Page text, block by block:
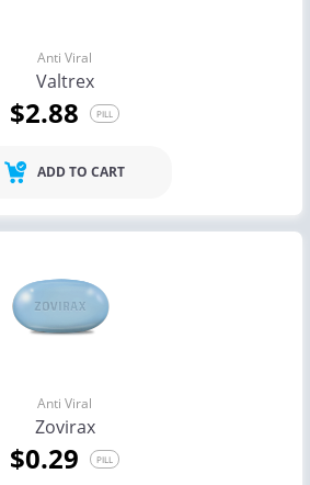
Anti Viral
Valtrex
$2.88 PILL
ADD TO CART
Anti Viral
Zovirax
$0.29 PILL